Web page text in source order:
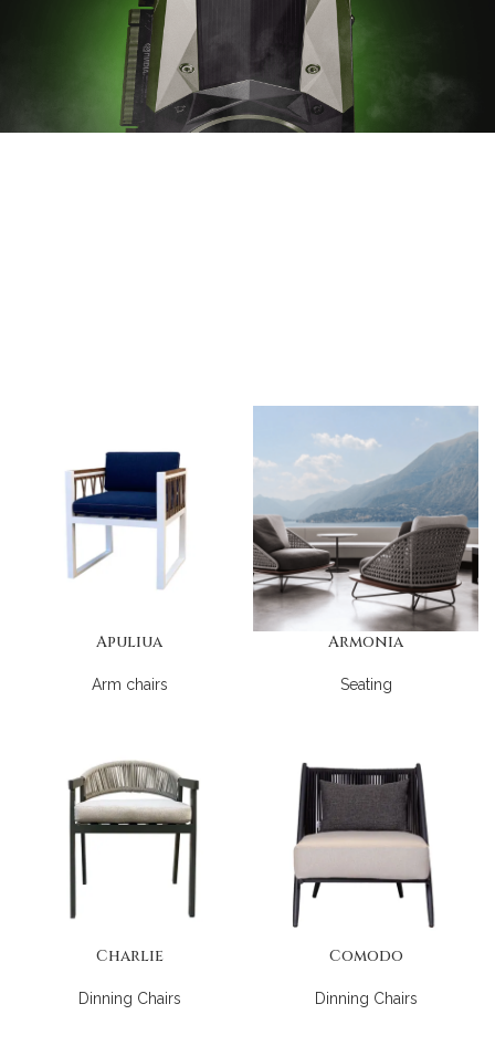
Apuliua
Arm chairs
Armonia
Seating
Charlie
Dinning Chairs
Comodo
Dinning Chairs